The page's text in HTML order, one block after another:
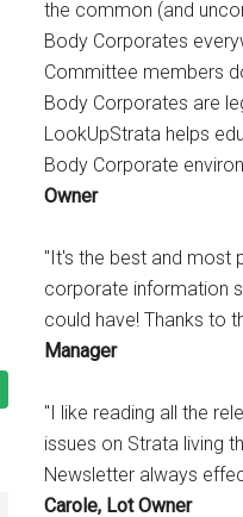
the common (and
Body Corporates
Committee members
Body Corporates are
LookUpStrata helps
Body Corporate
Owner
"It's the best and most
corporate information
could have! Thanks to
Manager
"I like reading all the
issues on Strata living
Newsletter always
Carole, Lot Owner